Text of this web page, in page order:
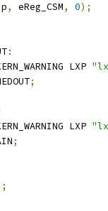
, eReg_CSM, 0);
:
LXP
;
LXP
;